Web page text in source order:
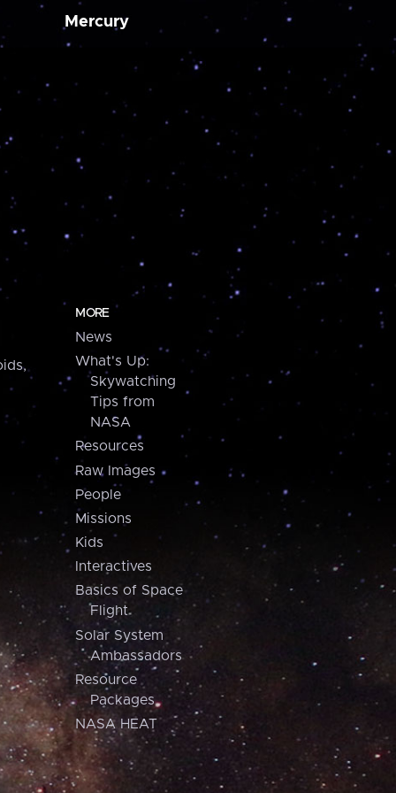
Mercury
MORE
News
What's Up:
Skywatching
Tips from
NASA
Resources
Raw Images
People
Missions
Kids
Interactives
Basics of Space
Flight
Solar System
Ambassadors
Resource
Packages
NASA HEAT